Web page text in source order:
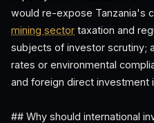
would re-expose Tanzania's
mining sector taxation and
subjects of investor scrutiny;
rates or environmental
and foreign direct investment
## Why should international